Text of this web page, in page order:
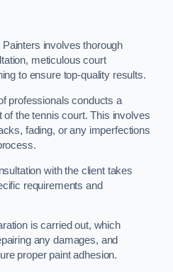
involves thorough
meticulous court
to ensure top-quality results.
professionals conducts a
the tennis court. This involves
fading, or any imperfections
with the client takes
requirements and
is carried out, which
any damages, and
proper paint adhesion.